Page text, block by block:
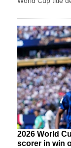
2026 World
scorer in win